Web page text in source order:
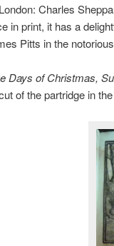
Charles
in print, it has a
Pitts in the
Days of Christmas,
of the partridge in